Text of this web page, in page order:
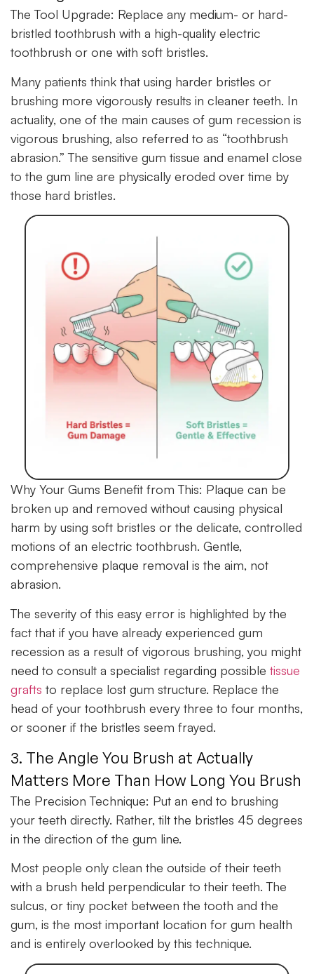
The Tool Upgrade: Replace any medium- or hard-
bristled toothbrush with a high-quality electric
toothbrush or one with soft bristles.
Many patients think that using harder bristles or
brushing more vigorously results in cleaner teeth. In
actuality, one of the main causes of gum recession is
vigorous brushing, also referred to as “toothbrush
abrasion.” The sensitive gum tissue and enamel close
to the gum line are physically eroded over time by
those hard bristles.
Why Your Gums Benefit from This: Plaque can be
broken up and removed without causing physical
harm by using soft bristles or the delicate, controlled
motions of an electric toothbrush. Gentle,
comprehensive plaque removal is the aim, not
abrasion.
The severity of this easy error is highlighted by the
fact that if you have already experienced gum
recession as a result of vigorous brushing, you might
need to consult a specialist regarding possible tissue
grafts to replace lost gum structure. Replace the
head of your toothbrush every three to four months,
or sooner if the bristles seem frayed.
3. The Angle You Brush at Actually
Matters More Than How Long You Brush
The Precision Technique: Put an end to brushing
your teeth directly. Rather, tilt the bristles 45 degrees
in the direction of the gum line.
Most people only clean the outside of their teeth
with a brush held perpendicular to their teeth. The
sulcus, or tiny pocket between the tooth and the
gum, is the most important location for gum health
and is entirely overlooked by this technique.